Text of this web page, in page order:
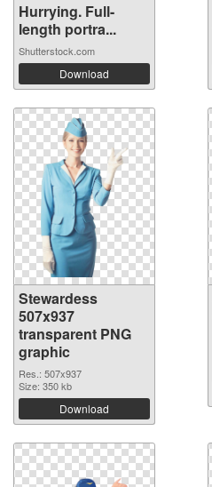
Hurrying. Full-
length portra...
Shutterstock.com
Download
Stewardess
507x937
transparent PNG
graphic
Res.: 507x937
Size: 350 kb
Download